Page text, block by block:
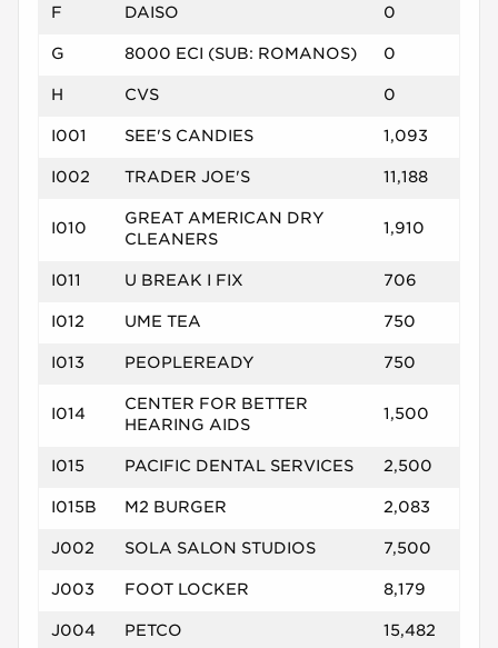
F DAISO 0
G 8000 ECI (SUB: ROMANOS) 0
H CVS 0
I001 SEE'S CANDIES 1,093
I002 TRADER JOE'S 11,188
I010
GREAT AMERICAN DRY
CLEANERS
1,910
I011 U BREAK I FIX 706
I012 UME TEA 750
I013 PEOPLEREADY 750
I014
CENTER FOR BETTER
HEARING AIDS
1,500
I015 PACIFIC DENTAL SERVICES 2,500
I015B M2 BURGER 2,083
J002 SOLA SALON STUDIOS 7,500
J003 FOOT LOCKER 8,179
J004 PETCO 15,482